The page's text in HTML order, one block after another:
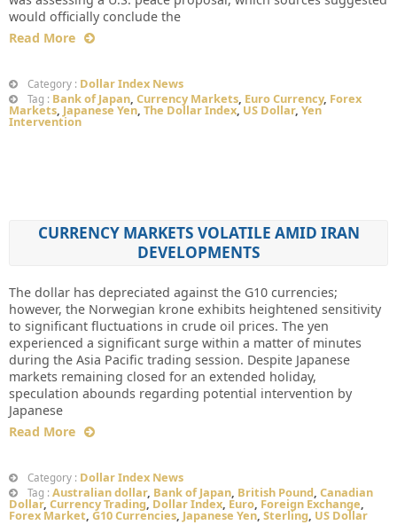
would officially conclude the
Read More
Category : Dollar Index News
Tag : Bank of Japan, Currency Markets, Euro Currency, Forex
Markets, Japanese Yen, The Dollar Index, US Dollar, Yen
Intervention
CURRENCY MARKETS VOLATILE AMID IRAN
DEVELOPMENTS
The dollar has depreciated against the G10 currencies;
however, the Norwegian krone exhibits heightened sensitivity
to significant fluctuations in crude oil prices. The yen
experienced a significant surge within a matter of minutes
during the Asia Pacific trading session. Despite Japanese
markets remaining closed for an extended holiday,
speculation abounds regarding potential intervention by
Japanese
Read More
Category : Dollar Index News
Tag : Australian dollar, Bank of Japan, British Pound, Canadian
Dollar, Currency Trading, Dollar Index, Euro, Foreign Exchange,
Forex Market, G10 Currencies, Japanese Yen, Sterling, US Dollar